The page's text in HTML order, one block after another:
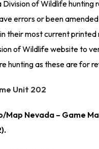
of Wildlife hunting
errors or been
their most current printed
of Wildlife website to
hunting as these are for
Unit 202
Map Nevada – Game